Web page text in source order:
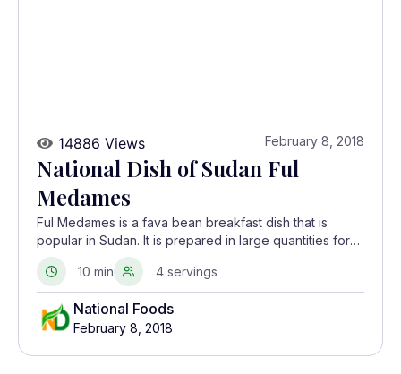
14886 Views February 8, 2018
National Dish of Sudan Ful
Medames
Ful Medames is a fava bean breakfast dish that is
popular in Sudan. It is prepared in large quantities for
the holy month of Ramadan and eaten before sunrise
to prepare for daytime fasting. Ful Medames is
believed to have originated in Egypt but is considered
to be Sudan’s national dish.
10 min 4 servings
National Foods
February 8, 2018